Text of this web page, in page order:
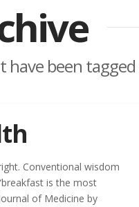
have been tagged
Conventional wisdom
is the most
of Medicine by